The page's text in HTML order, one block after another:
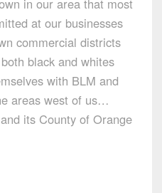
in our area that most
at our businesses
commercial districts
black and whites
with BLM and
areas west of us…
its County of Orange